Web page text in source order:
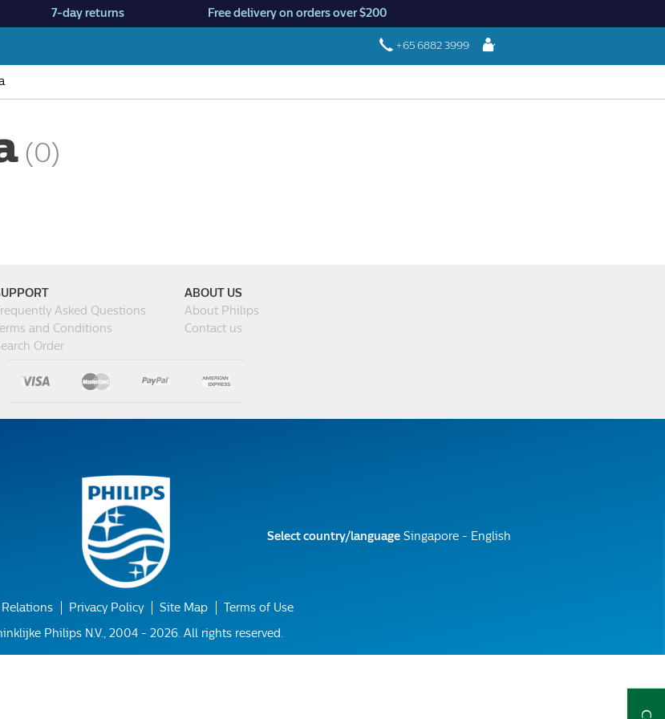
7-day returns Free delivery on orders over $200
+65 6882 3999 Login
(0)
Asked Questions
and Conditions
Order
ABOUT US
About Philips
Contact us
Relations Privacy Policy Site Map
Terms of Use
Philips N.V., 2004 - 2026. All rights reserved.
Select country/language Singapore - English